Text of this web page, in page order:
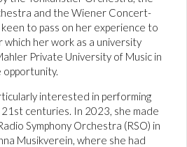
and the Wiener Concert-
to pass on her experience to
her work as a university
Private University of Music in
interested in performing
centuries. In 2023, she made
Symphony Orchestra (RSO) in
Musikverein, where she had